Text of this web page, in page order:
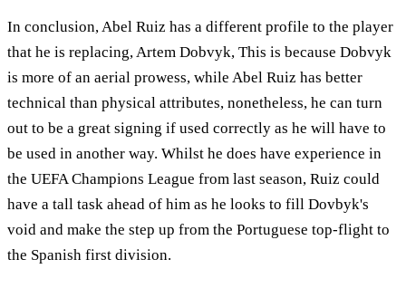
In conclusion, Abel Ruiz has a different profile to the player
that he is replacing, Artem Dobvyk, This is because Dobvyk
is more of an aerial prowess, while Abel Ruiz has better
technical than physical attributes, nonetheless, he can turn
out to be a great signing if used correctly as he will have to
be used in another way. Whilst he does have experience in
the UEFA Champions League from last season, Ruiz could
have a tall task ahead of him as he looks to fill Dovbyk's
void and make the step up from the Portuguese top-flight to
the Spanish first division.